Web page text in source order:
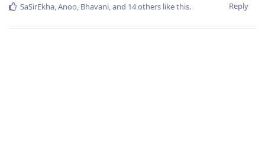
Reply
SaSirEkha,Anoo, Bhavani, and 14others like this.